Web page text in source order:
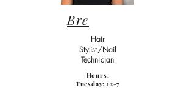
Bre
Hair
Stylist/Nail
Technician
Hours:
Tuesday: 12-7